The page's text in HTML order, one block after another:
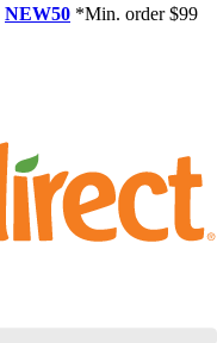
NEW50 *Min. order $99